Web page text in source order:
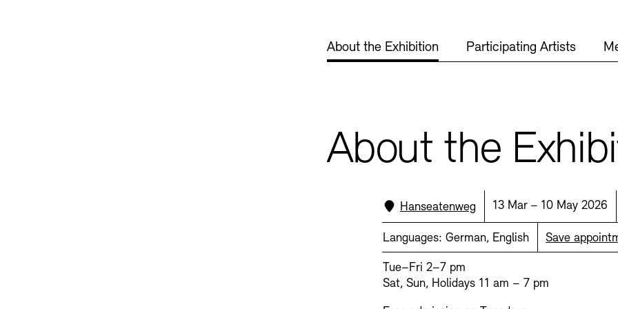
Studio for
SINN UND
Rental Jobs
Contact (in German)
About the Exhibition Participating Artists
About the
Location:
Hanseatenweg Date:
13 Mar – 10 May 2026
Languages: German, English Save
Tue–Fri 2–7 pm
Sat, Sun, Holidays 11 am – 7 pm